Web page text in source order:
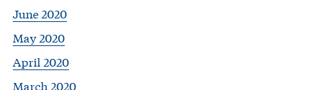
June 2020
May 2020
April 2020
March 2020